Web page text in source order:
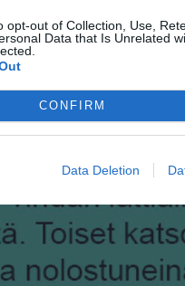
opt-out of Collection, Use,
Data that Is Unrelated
CONFIRM
Data Deletion